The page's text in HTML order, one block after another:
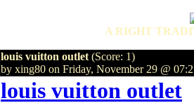
A RIGHT
louis vuitton outlet (Score: 1)
by xing80 on Friday, November 29 @
louis vuitton outlet